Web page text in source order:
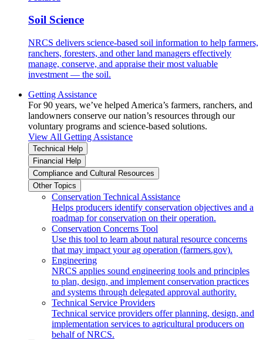
Soil Science
NRCS delivers science-based soil information to help farmers,
ranchers, foresters, and other land managers effectively
manage, conserve, and appraise their most valuable
investment — the soil.
Getting Assistance
For 90 years, we’ve helped America’s farmers, ranchers, and
landowners conserve our nation’s resources through our
voluntary programs and science-based solutions.
View All Getting Assistance
Technical Help
Financial Help
Compliance and Cultural Resources
Other Topics
Conservation Technical Assistance
Helps producers identify conservation objectives and a
roadmap for conservation on their operation.
Conservation Concerns Tool
Use this tool to learn about natural resource concerns
that may impact your ag operation (farmers.gov).
Engineering
NRCS applies sound engineering tools and principles
to plan, design, and implement conservation practices
and systems through delegated approval authority.
Technical Service Providers
Technical service providers offer planning, design, and
implementation services to agricultural producers on
behalf of NRCS.